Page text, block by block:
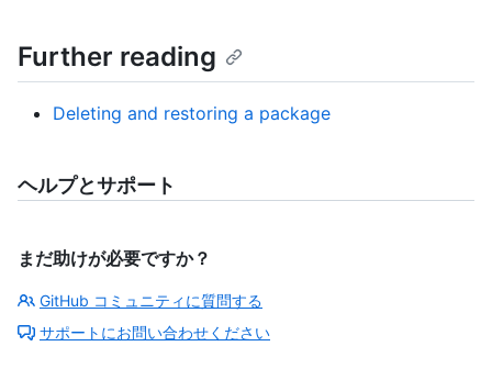
Further reading
Deleting and restoring a package
ヘルプとサポート
まだ助けが必要ですか？
GitHub コミュニティに質問する
サポートにお問い合わせください